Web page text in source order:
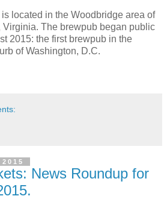
located in the Woodbridge area of
Virginia. The brewpub began public
2015: the first brewpub in the
of Washington, D.C.
News Roundup for